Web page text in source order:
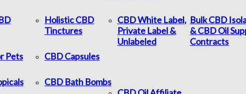
Holistic CBD
Tinctures
Pets CBD Capsules
CBD Bath Bombs
CBD White Label,
Private Label &
Unlabeled
Bulk CBD
& CBD Oil
Contracts